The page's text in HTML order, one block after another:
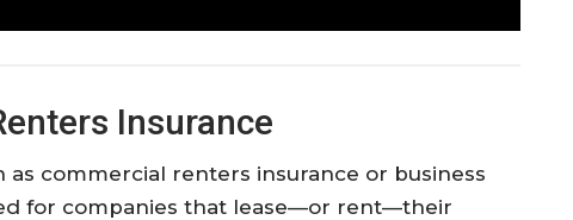
Insurance
as commercial renters insurance or business
for companies that lease—or rent—their